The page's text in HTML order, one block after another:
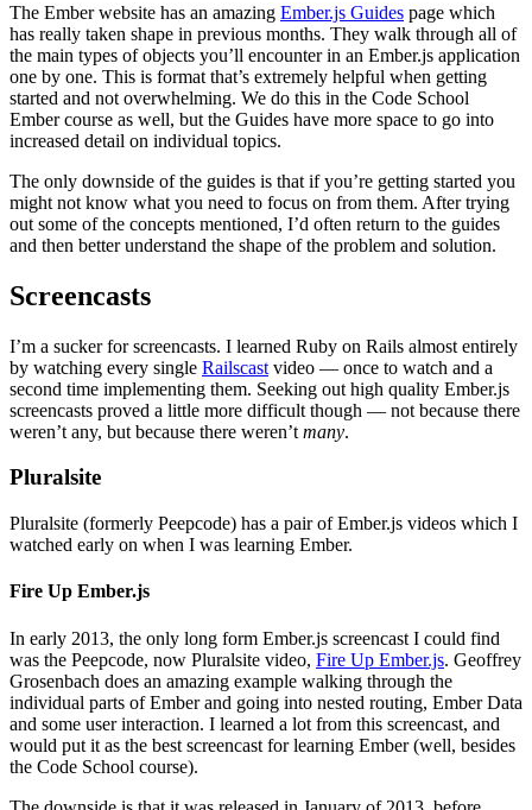
The Ember website has an amazing Ember.js Guides page which
has really taken shape in previous months. They walk through all of
the main types of objects you’ll encounter in an Ember.js application
one by one. This is format that’s extremely helpful when getting
started and not overwhelming. We do this in the Code School
Ember course as well, but the Guides have more space to go into
increased detail on individual topics.
The only downside of the guides is that if you’re getting started you
might not know what you need to focus on from them. After trying
out some of the concepts mentioned, I’d often return to the guides
and then better understand the shape of the problem and solution.
Screencasts
I’m a sucker for screencasts. I learned Ruby on Rails almost entirely
by watching every single Railscast video — once to watch and a
second time implementing them. Seeking out high quality Ember.js
screencasts proved a little more difficult though — not because there
weren’t any, but because there weren’t many.
Pluralsite
Pluralsite (formerly Peepcode) has a pair of Ember.js videos which I
watched early on when I was learning Ember.
Fire Up Ember.js
In early 2013, the only long form Ember.js screencast I could find
was the Peepcode, now Pluralsite video, Fire Up Ember.js. Geoffrey
Grosenbach does an amazing example walking through the
individual parts of Ember and going into nested routing, Ember Data
and some user interaction. I learned a lot from this screencast, and
would put it as the best screencast for learning Ember (well, besides
the Code School course).